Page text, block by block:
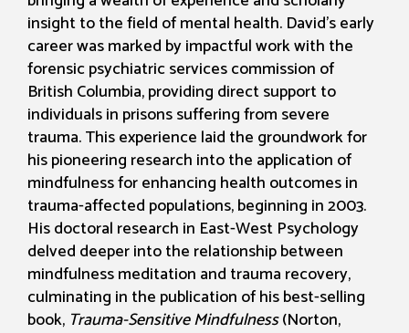
insight to the field of mental health. David’s early
career was marked by impactful work with the
forensic psychiatric services commission of
British Columbia, providing direct support to
individuals in prisons suffering from severe
trauma. This experience laid the groundwork for
his pioneering research into the application of
mindfulness for enhancing health outcomes in
trauma-affected populations, beginning in 2003.
His doctoral research in East-West Psychology
delved deeper into the relationship between
mindfulness meditation and trauma recovery,
culminating in the publication of his best-selling
book, Trauma-Sensitive Mindfulness(Norton,